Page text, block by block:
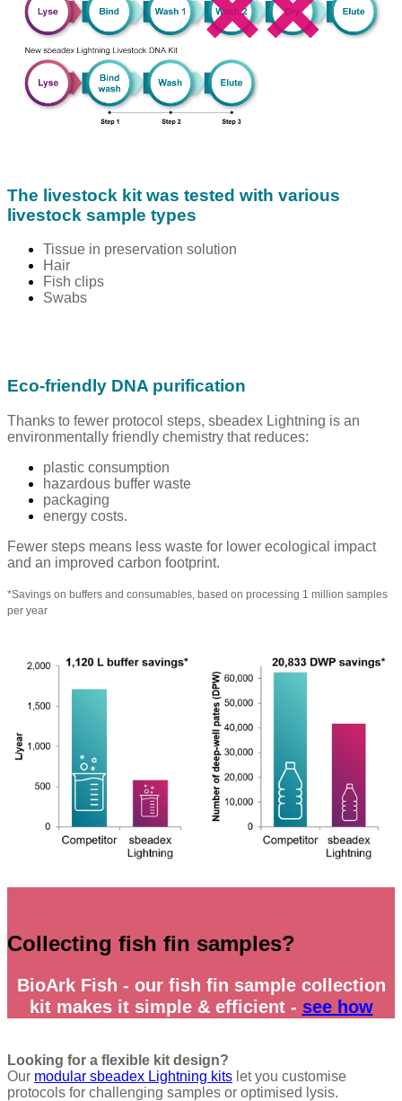
The livestock kit was tested with various
livestock sample types
Tissue in preservation solution
Hair
Fish clips
Swabs
Eco-friendly DNA purification
Thanks to fewer protocol steps, sbeadex Lightning is an
environmentally friendly chemistry that reduces:
plastic consumption
hazardous buffer waste
packaging
energy costs.
Fewer steps means less waste for lower ecological impact
and an improved carbon footprint.
*Savings on buffers and consumables, based on processing 1 million samples
per year
Collecting fish fin samples?
BioArkFish - our fish fin sample collection
kit makes it simple & efficient - see how
Looking for a flexible kit design?
Our modular sbeadex Lightning kits let you customise
protocols for challenging samples or optimised lysis.